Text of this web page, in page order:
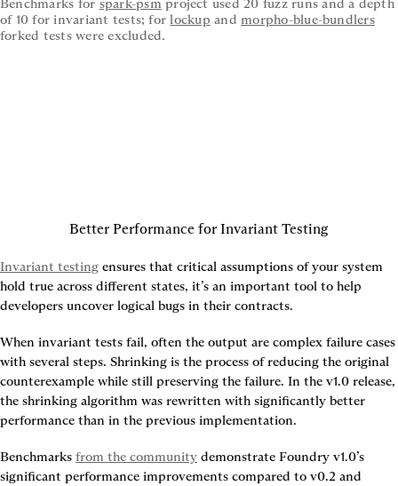
Benchmarks for spark-psm project used 20 fuzz runs and a depth
of 10 for invariant tests; for lockup and morpho-blue-bundlers
forked tests were excluded.
Better Performance for Invariant Testing
Invariant testing ensures that critical assumptions of your system
hold true across different states, it’s an important tool to help
developers uncover logical bugs in their contracts.
When invariant tests fail, often the output are complex failure cases
with several steps. Shrinking is the process of reducing the original
counterexample while still preserving the failure. In the v1.0 release,
the shrinking algorithm was rewritten with significantly better
performance than in the previous implementation.
Benchmarks from the community demonstrate Foundry v1.0’s
significant performance improvements compared to v0.2 and